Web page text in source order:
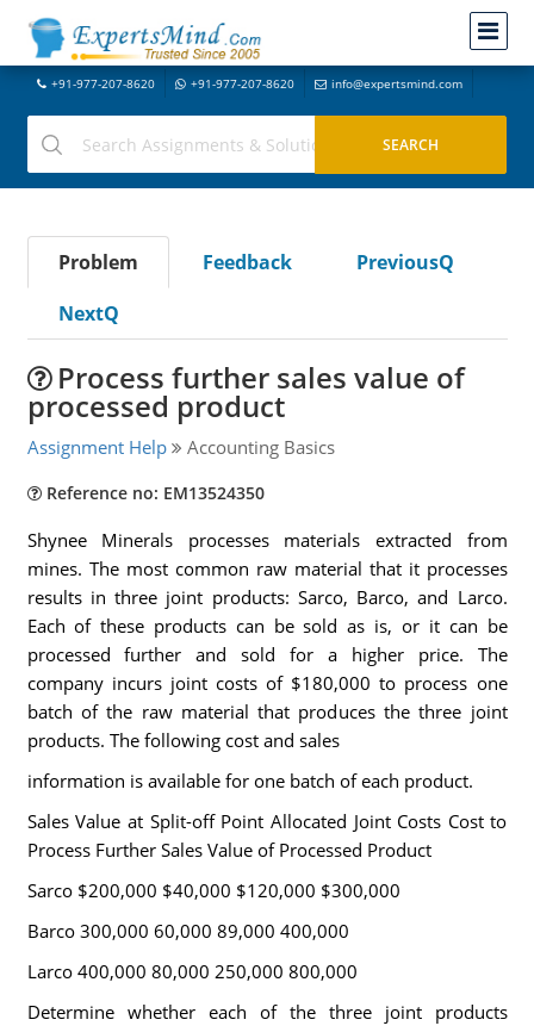
+91-977-207-8620 +91-977-207-8620 info@expertsmind.com
Problem Feedback
PreviousQ
NextQ
Process further sales value of
processed product
Assignment Help Accounting Basics
Reference no: EM13524350
Shynee Minerals processes materials extracted from
mines. The most common raw material that it processes
results in three joint products: Sarco, Barco, and Larco.
Each of these products can be sold as is, or it can be
processed further and sold for a higher price. The
company incurs joint costs of $180,000 to process one
batch of the raw material that produces the three joint
products. The following cost and sales
information is available for one batch of each product.
Sales Value at Split-off Point Allocated Joint Costs Cost to
Process Further Sales Value of Processed Product
Sarco $200,000 $40,000 $120,000 $300,000
Barco 300,000 60,000 89,000 400,000
Larco 400,000 80,000 250,000 800,000
Determine whether each of the three joint products